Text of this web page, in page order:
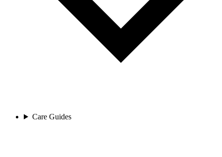
Care Guides